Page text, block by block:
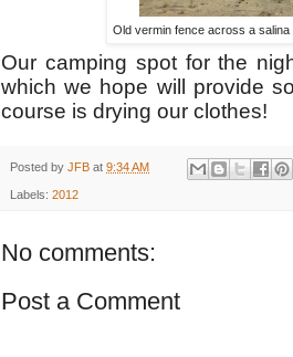
Old vermin fence across a salina
Our camping spot for the
which we hope will provide
course is drying our clothes!
Posted by JFB at 9:34 AM
Labels: 2012
No comments:
Post a Comment